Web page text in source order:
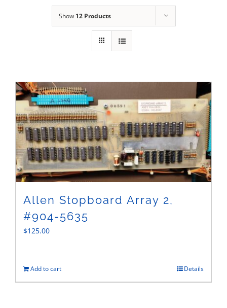
Sales
Show 12 Products
Allen Stopboard Array 2,
#904-5635
$125.00
Add to cart Details